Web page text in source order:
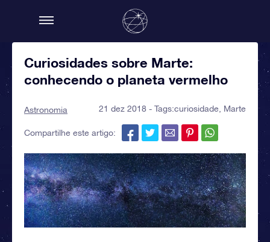
Curiosidades sobre Marte:
conhecendo o planeta vermelho
Astronomia 21 dez 2018 - Tags:curiosidade Marte
Compartilhe este artigo: